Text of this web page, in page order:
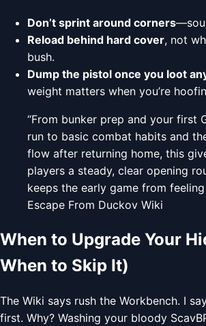
Don’t sprint around corners
Reload behind hard cover, not
bush.
Dump the pistol once you loot
weight matters when you’re
“From bunker prep and your first
run to basic combat habits and
flow after returning home, this
players a steady, clear opening
keeps the early game from
Escape From Duckov Wiki
When to Upgrade Your
When to Skip It)
The Wiki says rush the Workbench. I
first. Why? Washing your bloody